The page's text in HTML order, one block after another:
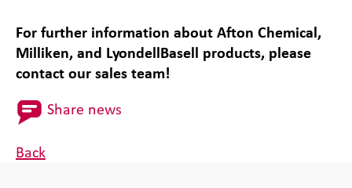
For further information about Afton Chemical,
Milliken, and LyondellBasell products, please
contact our sales team!
Share news
Back